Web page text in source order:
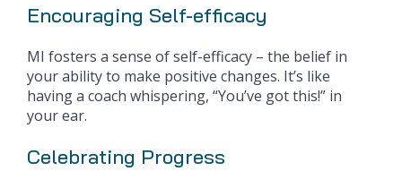
Encouraging Self-efficacy
MI fosters a sense of self-efficacy – the belief in
your ability to make positive changes. It’s like
having a coach whispering, “You’ve got this!” in
your ear.
Celebrating Progress